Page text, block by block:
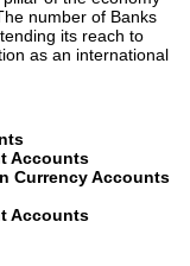
number of Banks
its reach to
as an international
Accounts
Currency Accounts
Accounts